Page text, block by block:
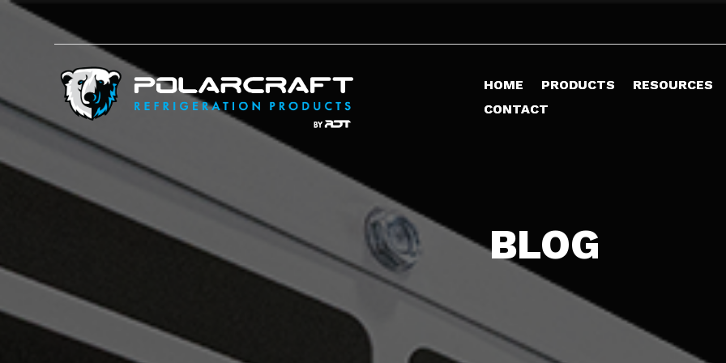
HOME PRODUCTS RESOURCES
CONTACT
HOME PRODUCTS RESOURCES
CONTACT
BLOG